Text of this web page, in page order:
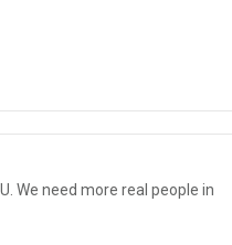
We need more real people in